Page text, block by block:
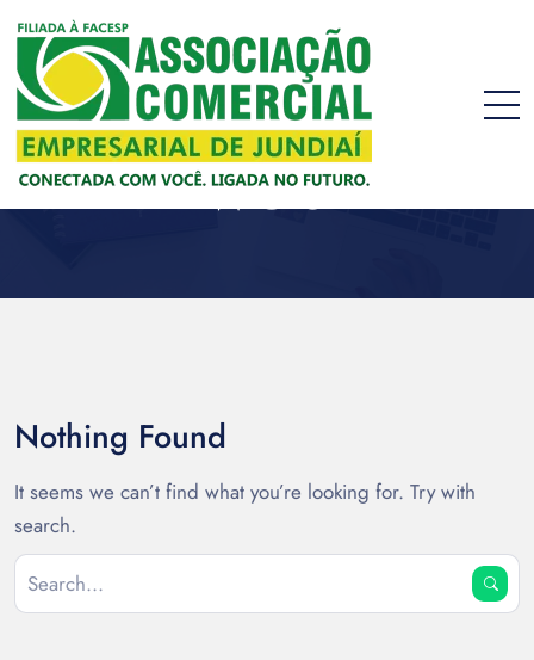
web
Nothing Found
It seems we can’t find what you’re looking for. Try with
search.